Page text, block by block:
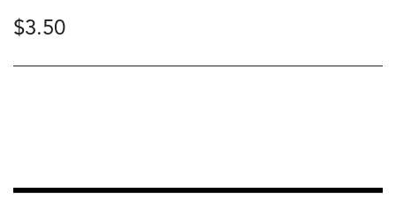
$3.50